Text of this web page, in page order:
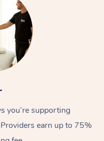
you’re supporting
earn up to 75%
At Home
Massage
Swedish Massage
Remedial Massage
Nails
Physiotherapy
Workplace &
Events
Corporate Events
Corporate Wellness
Popular Services
Event Massage
Disability